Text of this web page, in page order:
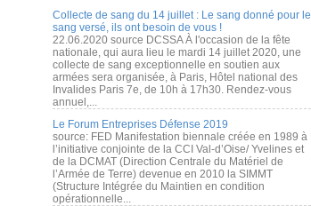
Collecte de sang du 14 juillet : Le sang donné pour le
sang versé, ils ont besoin de vous !
22.06.2020 source DCSSA À l'occasion de la fête
nationale, qui aura lieu le mardi 14 juillet 2020, une
collecte de sang exceptionnelle en soutien aux
armées sera organisée, à Paris, Hôtel national des
Invalides Paris 7e, de 10h à 17h30. Rendez-vous
annuel,...
Le Forum Entreprises Défense 2019
source: FED Manifestation biennale créée en 1989 à
l’initiative conjointe de la CCI Val-d’Oise/ Yvelines et
de la DCMAT (Direction Centrale du Matériel de
l’Armée de Terre) devenue en 2010 la SIMMT
(Structure Intégrée du Maintien en condition
opérationnelle...